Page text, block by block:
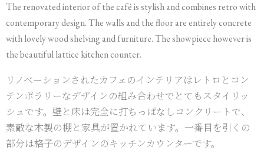
The renovated interior of the café is stylish and combines retro with
contemporary design. The walls and the floor are entirely concrete
with lovely wood shelving and furniture. The showpiece however is
the beautiful lattice kitchen counter.
リノベーションされたカフェのインテリアはレトロとコン
テンポラリーなデザインの組み合わせでとてもスタイリッ
シュです。壁と床は完全に打ちっぱなしコンクリートで、
素敵な木製の棚と家具が置かれています。一番目を引くの
部分は格子のデザインのキッチンカウンターです。